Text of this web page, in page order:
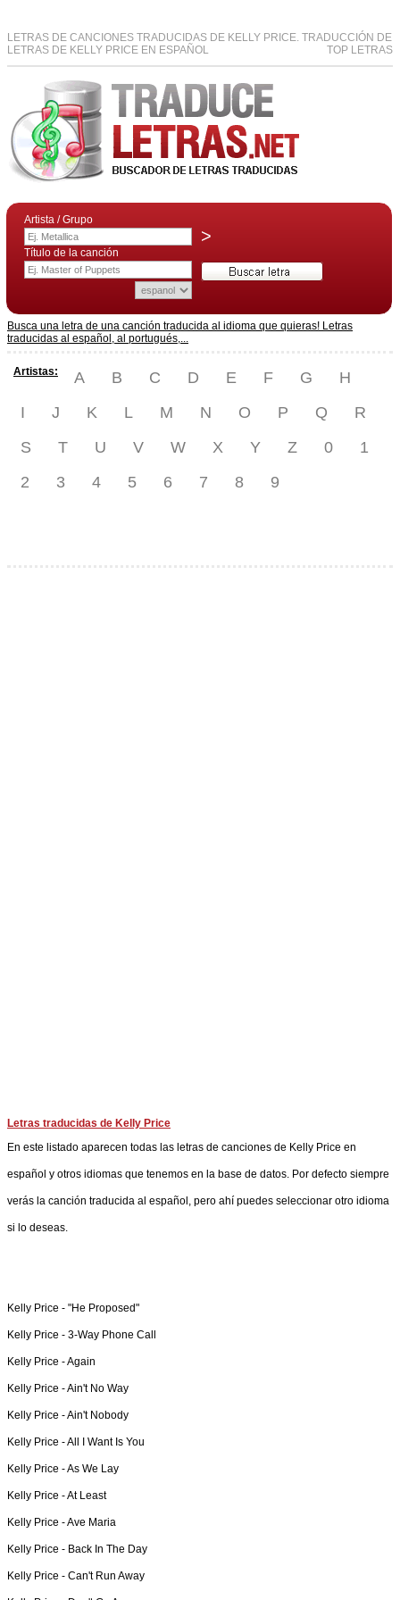
LETRAS DE CANCIONES TRADUCIDAS DE KELLY PRICE. TRADUCCIÓN DE
LETRAS DE KELLY PRICE EN ESPAÑOL
TOP LETRAS
Artista / Grupo
>
Título de la canción
Busca una letra de una canción traducida al idioma que quieras! Letras
traducidas al español, al portugués,...
Artistas: A B C D E F G
H
I
J K L M N O P Q
R
S
T U V W X Y Z 0
1
2
3 4 5 6 7 8 9
Letras traducidas de Kelly Price
En este listado aparecen todas las letras de canciones de Kelly Price en
español y otros idiomas que tenemos en la base de datos. Por defecto siempre
verás la canción traducida al español, pero ahí puedes seleccionar otro idioma
si lo deseas.
Kelly Price - "He Proposed"
Kelly Price - 3-Way Phone Call
Kelly Price -Again
Kelly Price -Ain't No Way
Kelly Price -Ain't Nobody
Kelly Price -All I Want Is You
Kelly Price -As We Lay
Kelly Price -At Least
Kelly Price -Ave Maria
Kelly Price - Back In The Day
Kelly Price - Can't Run Away